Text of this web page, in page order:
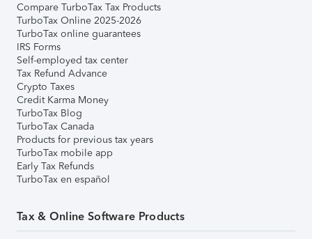
Compare TurboTax Tax Products
TurboTax Online 2025-2026
TurboTax online guarantees
IRS Forms
Self-employed tax center
Tax Refund Advance
Crypto Taxes
Credit Karma Money
TurboTax Blog
TurboTax Canada
Products for previous tax years
TurboTax mobile app
Early Tax Refunds
TurboTax en español
Tax & Online Software Products